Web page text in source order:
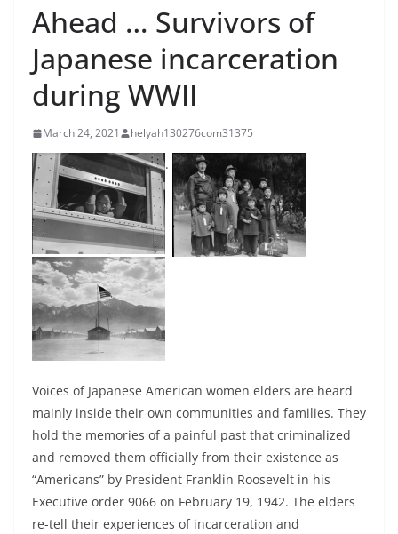
Ahead … Survivors of
Japanese incarceration
during WWII
March 24, 2021 helyah130276com31375
.
Voices of Japanese American women elders are heard
mainly inside their own communities and families. They
hold the memories of a painful past that criminalized
and removed them officially from their existence as
“Americans” by President Franklin Roosevelt in his
Executive order 9066 on February 19, 1942. The elders
re-tell their experiences of incarceration and